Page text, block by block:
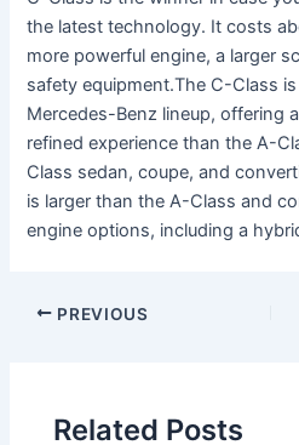
the latest technology. It costs
more powerful engine, a larger
safety equipment.The C-Class
Mercedes-Benz lineup, offering
refined experience than the A-
Class sedan, coupe, and
is larger than the A-Class and
engine options, including a
PREVIOUS
Related Posts